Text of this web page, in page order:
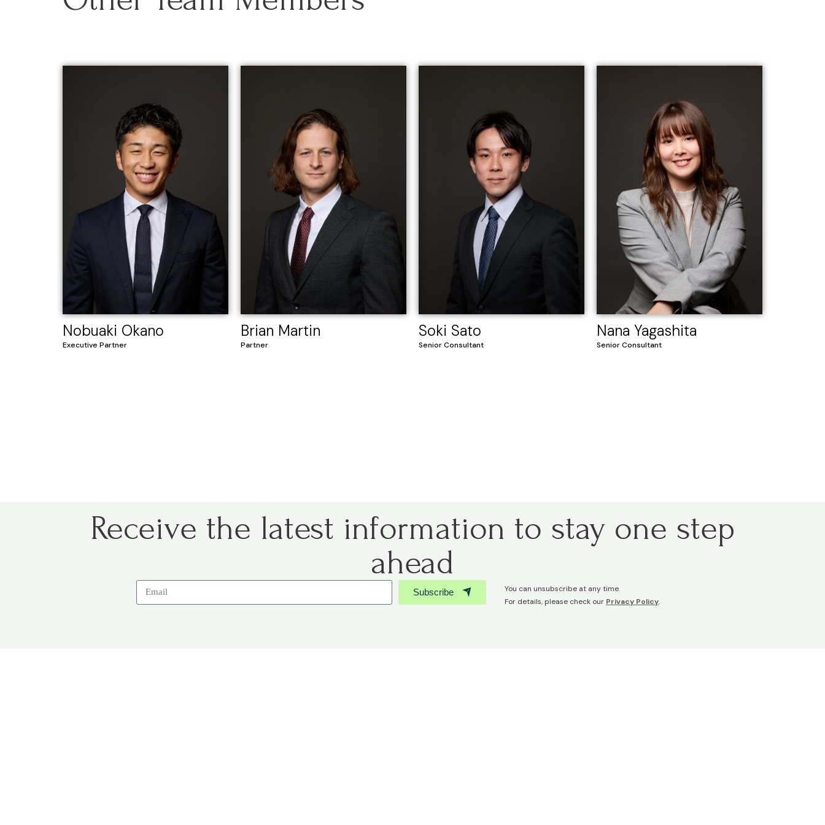
Nobuaki Okano
Executive Partner
Brian Martin
Partner
Soki Sato
Senior Consultant
Nana Yagashita
Senior Consultant
Receive the latest information to stay one step
ahead
Subscribe
You can unsubscribe at any time.
For details, please check our Privacy Policy.